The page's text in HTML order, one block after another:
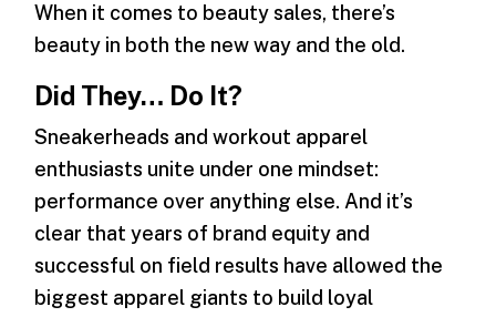
When it comes to beauty sales, there’s
beauty in both the new way and the old.
Did They… Do It?
Sneakerheads and workout apparel
enthusiasts unite under one mindset:
performance over anything else. And it’s
clear that years of brand equity and
successful on field results have allowed the
biggest apparel giants to build loyal